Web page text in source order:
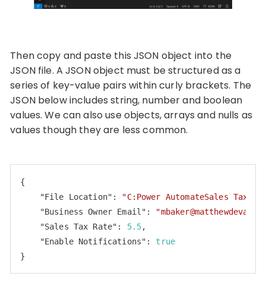
Then copy and paste this JSON object into the
JSON file. A JSON object must be structured as a
series of key-value pairs within curly brackets. The
JSON below includes string, number and boolean
values. We can also use objects, arrays and nulls as
values though they are less common.
{
"File Location" : "C:Power AutomateSales Tax
"Business Owner Email" : "
"Sales Tax Rate" : 5.5,
"Enable Notifications" : true
}